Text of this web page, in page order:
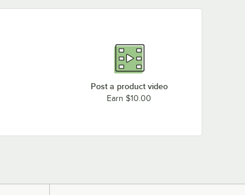
Post a product video
Earn $10.00